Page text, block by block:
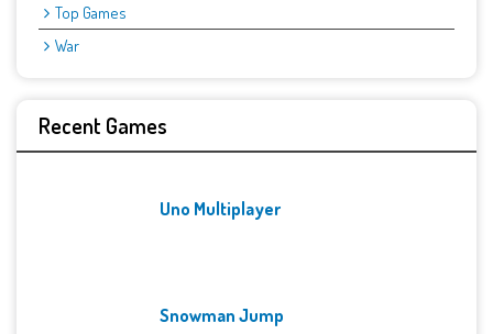
Top Games
War
Recent Games
Uno Multiplayer
Snowman Jump